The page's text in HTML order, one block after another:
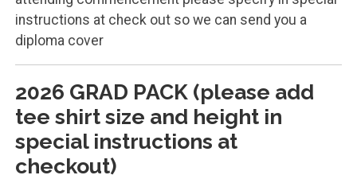
instructions at check out so we can send you a
diploma cover
2026 GRAD PACK (please add
tee shirt size and height in
special instructions at
checkout)